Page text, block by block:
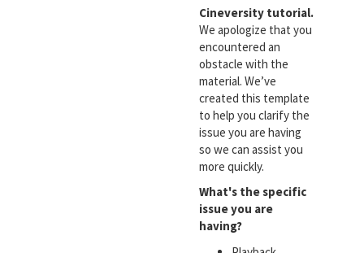
Cineversity tutorial.
We apologize that you
encountered an
obstacle with the
material. We’ve
created this template
to help you clarify the
issue you are having
so we can assist you
more quickly.
What's the specific
issue you are
having?